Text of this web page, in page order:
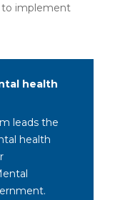
to implement
health
leads the
health